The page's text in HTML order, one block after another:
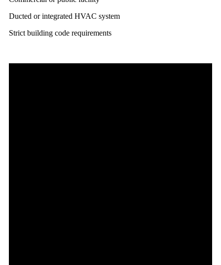
Ducted or integrated HVAC system
Strict building code requirements